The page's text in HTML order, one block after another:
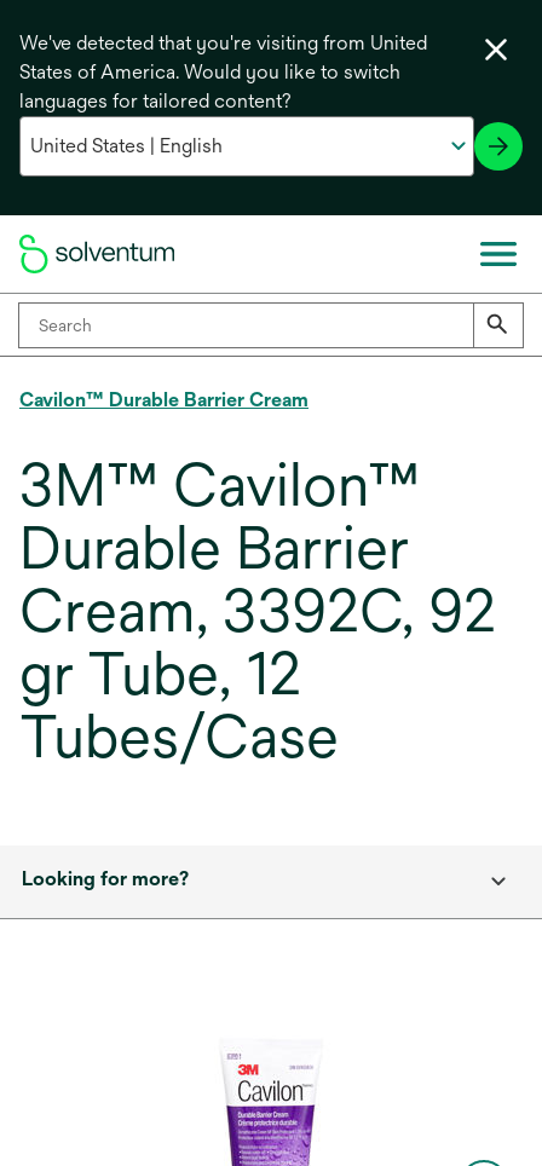
We've detected that you're visiting from United
States of America. Would you like to switch
languages for tailored content?
Cavilon™ Durable Barrier Cream
3M™ Cavilon™
Durable Barrier
Cream, 3392C, 92
gr Tube, 12
Tubes/Case
Looking for more?